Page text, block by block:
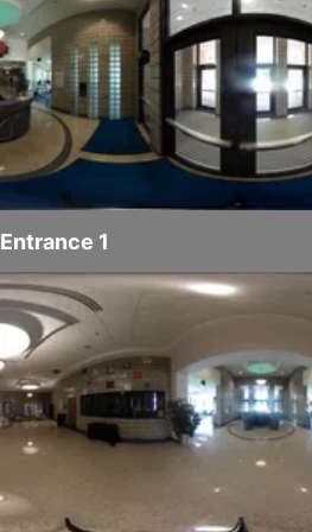
Entrance 1